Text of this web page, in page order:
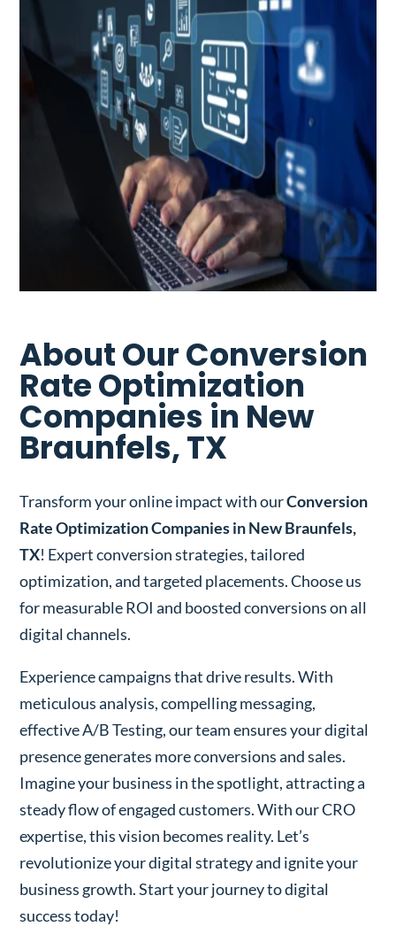
About Our Conversion
Rate Optimization
Companies in New
Braunfels, TX
Transform your online impact with ourConversion
Rate Optimization Companies in New Braunfels,
TX! Expert conversion strategies, tailored
optimization, and targeted placements. Choose us
for measurable ROI and boosted conversions on all
digital channels.
Experience campaigns that drive results. With
meticulous analysis, compelling messaging,
effective A/B Testing, our team ensures your digital
presence generates more conversions and sales.
Imagine your business in the spotlight, attracting a
steady flow of engaged customers. With our CRO
expertise, this vision becomes reality. Let’s
revolutionize your digital strategy and ignite your
business growth. Start your journey to digital
success today!